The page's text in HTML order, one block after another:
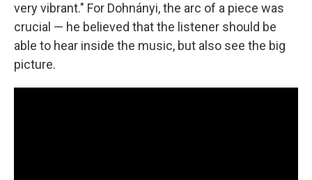
very vibrant." For Dohnányi, the arc of a piece was
crucial — he believed that the listener should be
able to hear inside the music, but also see the big
picture.